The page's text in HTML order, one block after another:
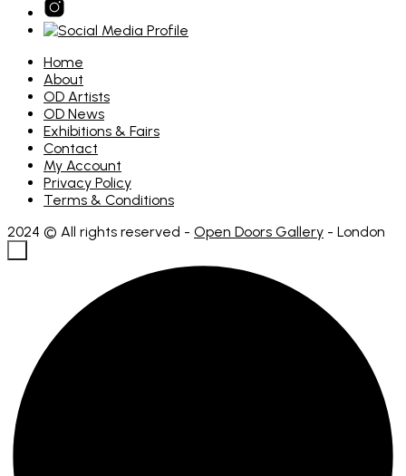
Home
About
OD Artists
OD News
Exhibitions & Fairs
Contact
My Account
Privacy Policy
Terms & Conditions
2024 © All rights reserved - Open Doors Gallery - London